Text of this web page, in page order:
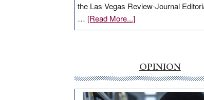
the Las Vegas Review-Journal
… [Read More...]about
EDITORIAL:
internet
money
goes
OPINION